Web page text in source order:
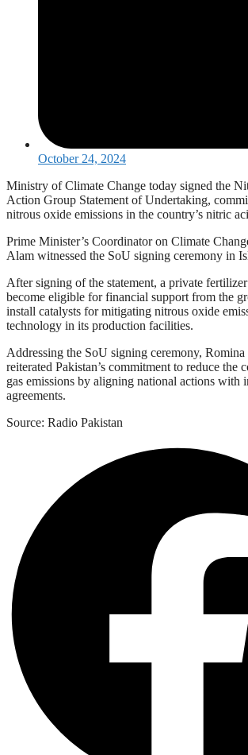
October 24, 2024
Ministry of Climate Change today signed the
Action Group Statement of Undertaking,
nitrous oxide emissions in the country’s nitric
Prime Minister’s Coordinator on Climate
Alam witnessed the SoU signing ceremony in
After signing of the statement, a private
become eligible for financial support from the
install catalysts for mitigating nitrous oxide
technology in its production facilities.
Addressing the SoU signing ceremony,
reiterated Pakistan’s commitment to reduce the
gas emissions by aligning national actions with
agreements.
Source: Radio Pakistan